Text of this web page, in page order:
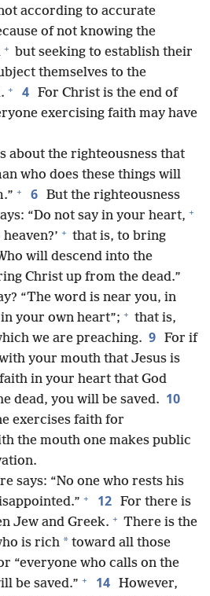
according to accurate
of not knowing the
+ but seeking to establish their
themselves to the
+ 4 For Christ is the end of
exercising faith may have
about the righteousness that
who does these things will
+ 6 But the righteousness
“Do not say in your heart, +
+ that is, to bring
will descend into the
Christ up from the dead.”
“The word is near you, in
your own heart”; + that is,
we are preaching. 9 For if
your mouth that Jesus is
in your heart that God
dead, you will be saved. 10
exercises faith for
the mouth one makes public
says: “No one who rests his
+ 12 For there is
Jew and Greek. + There is the
is rich * toward all those
“everyone who calls on the
be saved.” + 14 However,